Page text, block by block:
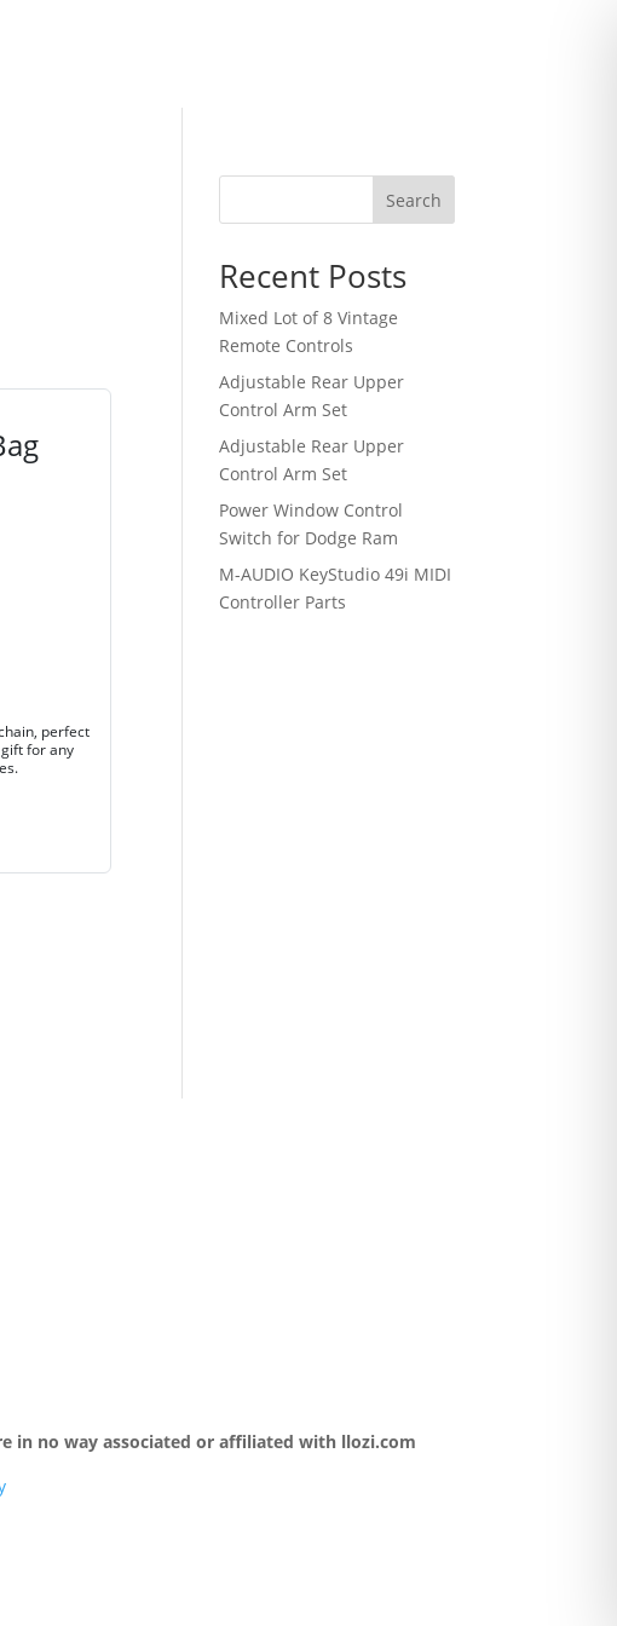
perfect
for any
Search
Recent Posts
Mixed Lot of 8 Vintage
Remote Controls
Adjustable Rear Upper
Control Arm Set
Adjustable Rear Upper
Control Arm Set
Power Window Control
Switch for Dodge Ram
M-AUDIO KeyStudio 49i MIDI
Controller Parts
in no way associated or affiliated with llozi.com